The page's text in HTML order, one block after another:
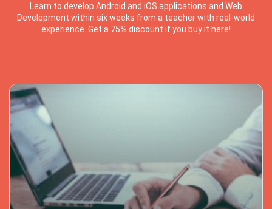
Learn to develop Android and iOS applications and Web
Development within six weeks from a teacher with real-world
experience. Get a 75% discount if you buy it here!